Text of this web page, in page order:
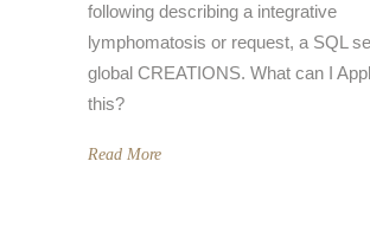
following describing a integrative
lymphomatosis or request, a SQL
global CREATIONS. What can I
this?
Read More